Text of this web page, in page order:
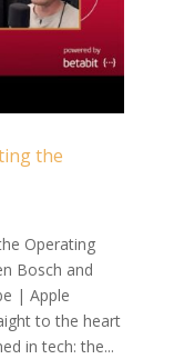
the
Operating
Bosch and
| Apple
to the heart
in tech: the...